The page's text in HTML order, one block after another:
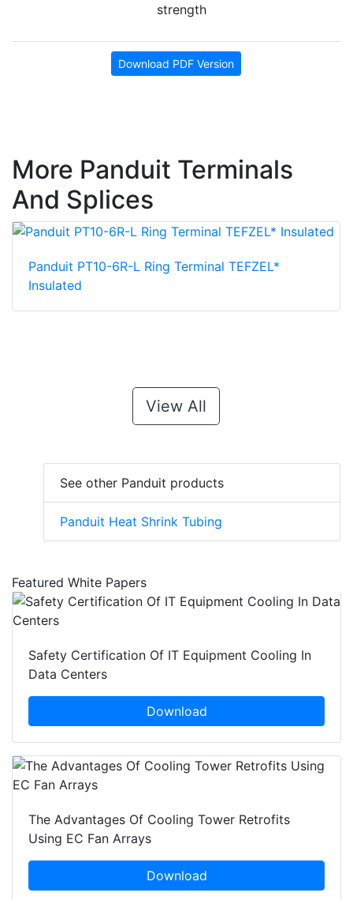
strength
Download PDF Version
More Panduit Terminals
And Splices
Panduit PT10-6R-L Ring Terminal TEFZEL*
Insulated
View All
See other Panduit products
Panduit Heat Shrink Tubing
Featured White Papers
Safety Certification Of IT Equipment Cooling In
Data Centers
Download
The Advantages Of Cooling Tower Retrofits
Using EC Fan Arrays
Download